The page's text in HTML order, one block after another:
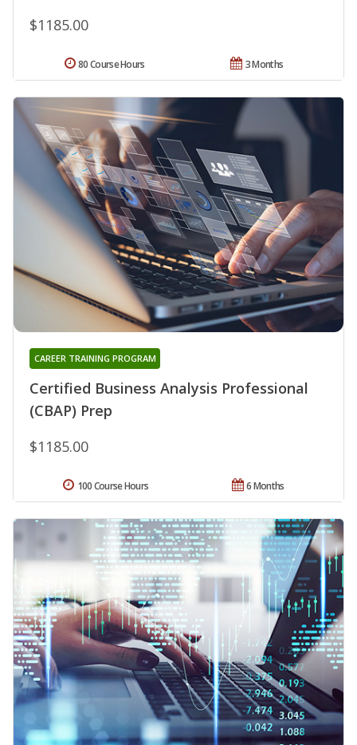
$1185.00
3 Months
80 Course Hours
Certified Business Analysis Professional
(CBAP) Prep
CAREER TRAINING PROGRAM
$1185.00
6 Months
100 Course Hours